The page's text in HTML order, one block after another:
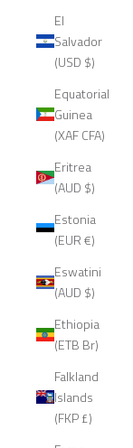
El
Salvador
(USD $)
Equatorial
Guinea
(XAF CFA)
Eritrea
(AUD $)
Estonia
(EUR €)
Eswatini
(AUD $)
Ethiopia
(ETB Br)
Falkland
Islands
(FKP £)